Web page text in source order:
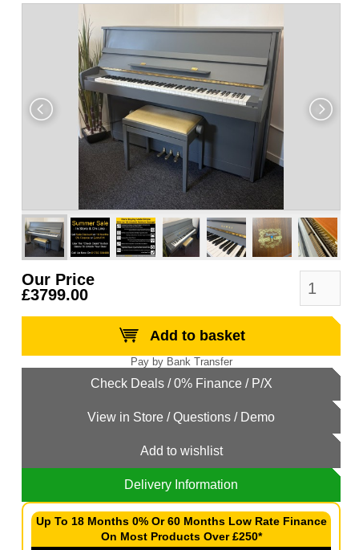
Up To 18 Months 0% Or 60 Months Low Rate Finance
On Most Products Over £250*
Our Price
£3799.00
Add to basket
Add to wishlist
Delivery Information